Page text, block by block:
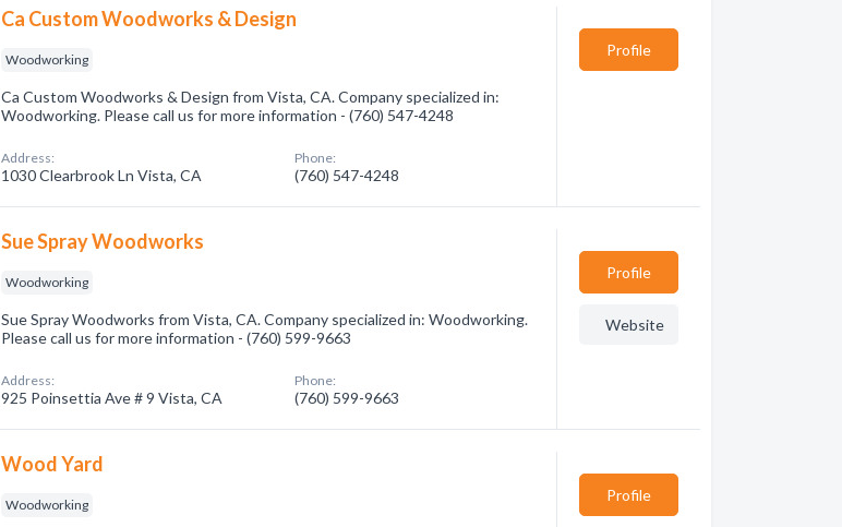
Ca Custom Woodworks & Design
Woodworking
Ca Custom Woodworks & Design from Vista, CA. Company specialized in:
Woodworking. Please call us for more information - (760) 547-4248
Address:
1030 Clearbrook Ln Vista, CA
Phone:
(760) 547-4248
Profile
Sue Spray Woodworks
Woodworking
Sue Spray Woodworks from Vista, CA. Company specialized in: Woodworking.
Please call us for more information - (760) 599-9663
Address:
925 Poinsettia Ave # 9 Vista, CA
Phone:
(760) 599-9663
Profile
Website
Wood Yard
Woodworking
Profile